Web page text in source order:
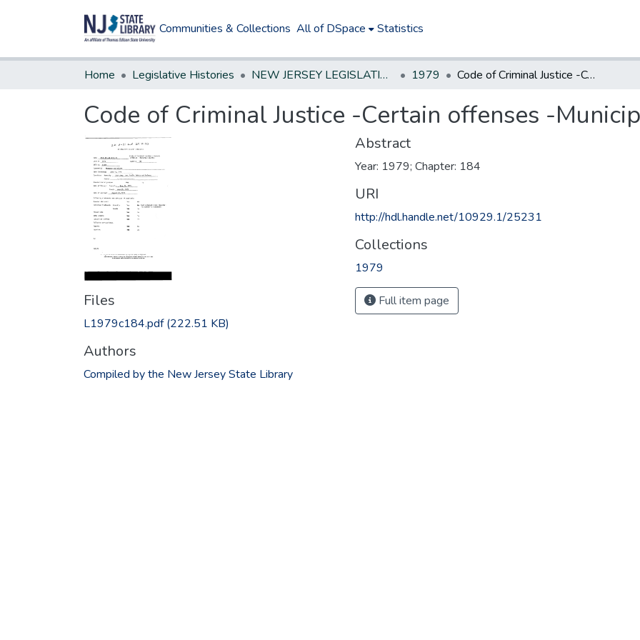
Communities & Collections All of DSpace Statistics
Home Legislative Histories NEW JERSEY LEGISLATIVE HISTORIES 1979 Code of Criminal Justice -Certain offenses -Municipal Courts
Code of Criminal Justice -Certain offenses -
Files
L1979c184.pdf(222.51 KB)
Authors
Compiled by the New Jersey State Library
Abstract
Year: 1979; Chapter: 184
URI
http://hdl.handle.net/10929.1/25231
Collections
1979
Full item page